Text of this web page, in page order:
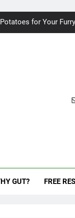
for Your
your dog for better
for Your Furry
Cake? A Vet’s
GUT? FREE